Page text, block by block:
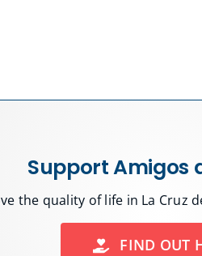
Support Amigos
the quality of life in La Cruz
FIND OUT